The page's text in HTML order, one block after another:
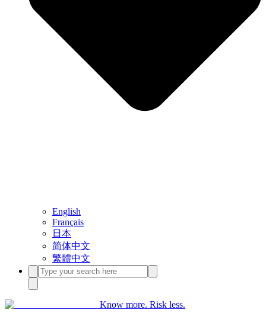
English
Français
日本
简体中文
繁體中文
Know more. Risk less.